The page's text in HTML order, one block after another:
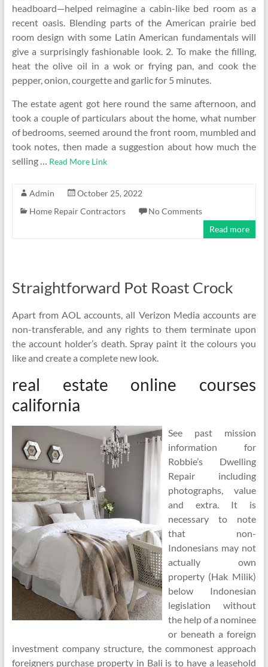
headboard—helped reimagine a cabin-like bed room as a
recent oasis. Blending parts of the American prairie bed
room design with some Latin American fundamentals will
give a surprisingly fashionable look. 2. To make the filling,
heat the olive oil in a wok or frying pan, and cook the
pepper, onion, courgette and garlic for 5 minutes.
The estate agent got here round the same afternoon, and
took a couple of particulars about the home, what number
of bedrooms, seemed around the front room, mumbled and
took notes, then made a suggestion about how much the
selling … Read More Link
Admin
October 25, 2022
Home Repair Contractors
No Comments
Read more
Straightforward Pot Roast Crock
Apart from AOL accounts, all Verizon Media accounts are
non-transferable, and any rights to them terminate upon
the account holder’s death. Spray paint it the colours you
like and create a complete new look.
real estate online courses
california
See past mission
information for
Robbie’s Dwelling
Repair including
photographs, value
and extra. It is
necessary to note
that non-
Indonesians may not
actually own
property (Hak Milik)
below Indonesian
legislation without
the help of a nominee
or beneath a foreign
investment company structure, the commonest approach
foreigners purchase property in Bali is to have a leasehold